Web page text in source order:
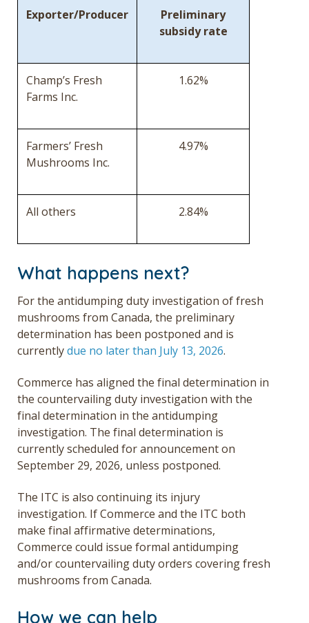
Exporter/Producer
Preliminary
subsidy rate
Champ’s Fresh
Farms Inc.
1.62%
Farmers’ Fresh
Mushrooms Inc.
4.97%
All others 2.84%
What happens next?
For the antidumping duty investigation of fresh
mushrooms from Canada, the preliminary
determination has been postponed and is
currentlydue no later than July 13, 2026.
Commerce has aligned the final determination in
the countervailing duty investigation with the
final determination in the antidumping
investigation. The final determination is
currently scheduled for announcement on
September 29, 2026, unless postponed.
The ITC is also continuing its injury
investigation. If Commerce and the ITC both
make final affirmative determinations,
Commerce could issue formal antidumping
and/or countervailing duty orders covering fresh
mushrooms from Canada.
How we can help